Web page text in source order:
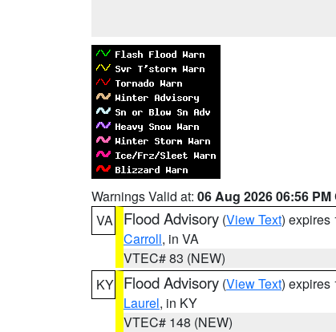
Warnings Valid at: 06 Aug 2026 06:56 PM
VA
Flood Advisory (View Text) expires
Carroll, in VA
VTEC# 83 (NEW)
KY Flood Advisory (View Text) expires
Laurel, in KY
VTEC# 148 (NEW)